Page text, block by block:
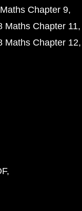
Chapter 9
Maths Chapter 11
Maths Chapter 12